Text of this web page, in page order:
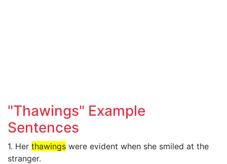
"Thawings" Example
Sentences
1. Her thawings were evident when she smiled at the
stranger.